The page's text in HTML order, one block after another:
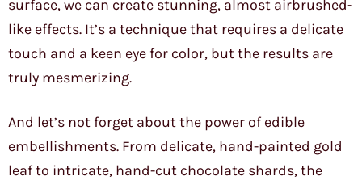
surface, we can create stunning, almost airbrushed-
like effects. It’s a technique that requires a delicate
touch and a keen eye for color, but the results are
truly mesmerizing.
And let’s not forget about the power of edible
embellishments. From delicate, hand-painted gold
leaf to intricate, hand-cut chocolate shards, the